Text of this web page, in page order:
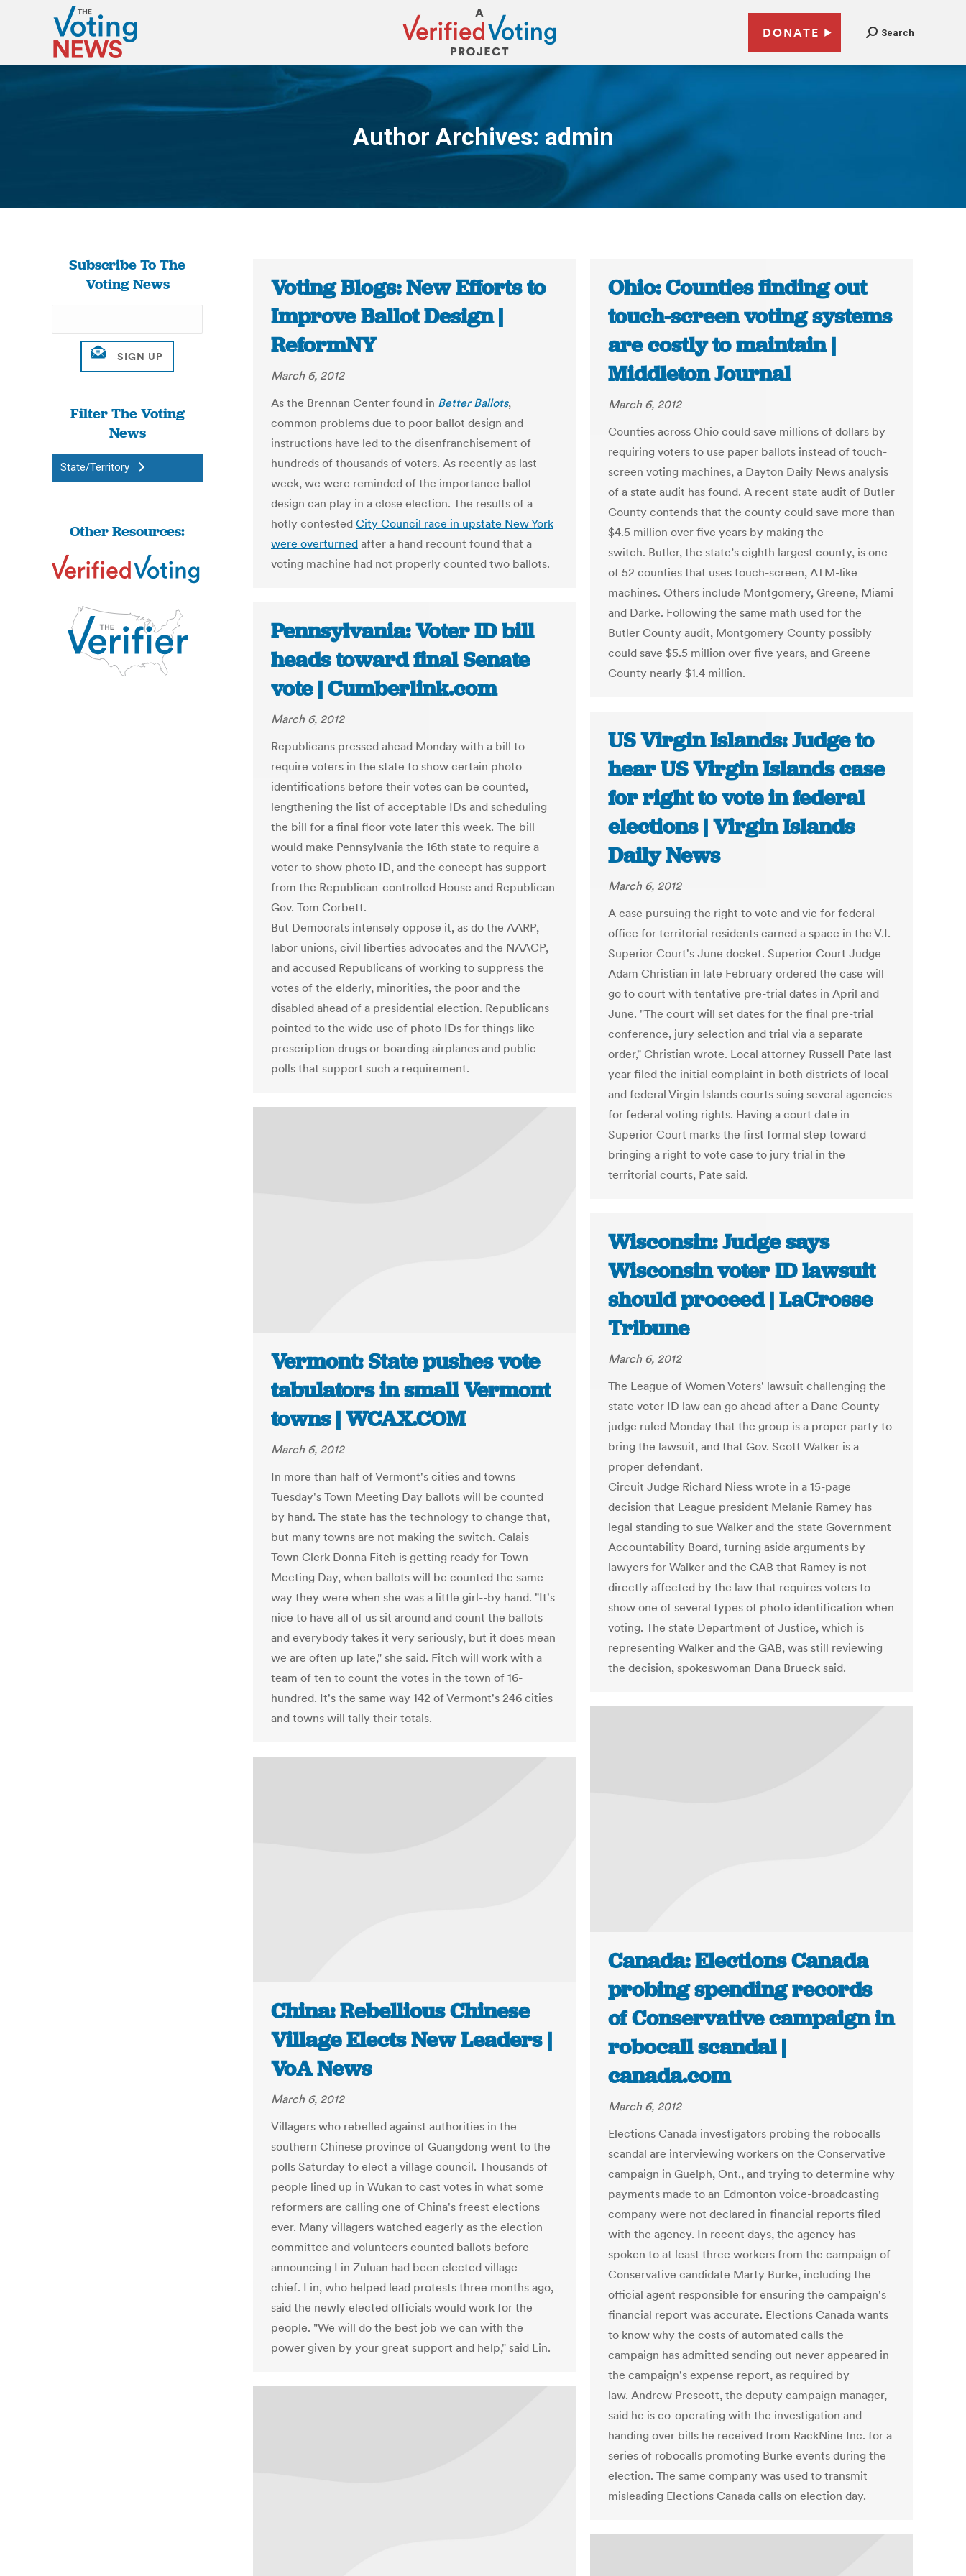
DONATE Search
Author Archives: admin
You are here:
Subscribe To The
Voting News
Filter The Voting
News
State/Territory
Other Resources:
Voting Blogs: New Efforts to
Improve Ballot Design |
ReformNY
March 6, 2012
As the Brennan Center found in Better Ballots,
common problems due to poor ballot design and
instructions have led to the disenfranchisement of
hundreds of thousands of voters. As recently as last
week, we were reminded of the importance ballot
design can play in a close election. The results of a
hotly contested City Council race in upstate New York
were overturned after a hand recount found that a
voting machine had not properly counted two ballots.
Ohio: Counties finding out
touch-screen voting systems
are costly to maintain |
Middleton Journal
March 6, 2012
Counties across Ohio could save millions of dollars by
requiring voters to use paper ballots instead of touch-
screen voting machines, a Dayton Daily News analysis
of a state audit has found. A recent state audit of Butler
County contends that the county could save more than
$4.5 million over five years by making the
switch. Butler, the state’s eighth largest county, is one
of 52 counties that uses touch-screen, ATM-like
machines. Others include Montgomery, Greene, Miami
and Darke. Following the same math used for the
Butler County audit, Montgomery County possibly
could save $5.5 million over five years, and Greene
County nearly $1.4 million.
Pennsylvania: Voter ID bill
heads toward final Senate
vote | Cumberlink.com
March 6, 2012
Republicans pressed ahead Monday with a bill to
require voters in the state to show certain photo
identifications before their votes can be counted,
lengthening the list of acceptable IDs and scheduling
the bill for a final floor vote later this week. The bill
would make Pennsylvania the 16th state to require a
voter to show photo ID, and the concept has support
from the Republican-controlled House and Republican
Gov. Tom Corbett.
But Democrats intensely oppose it, as do the AARP,
labor unions, civil liberties advocates and the NAACP,
and accused Republicans of working to suppress the
votes of the elderly, minorities, the poor and the
disabled ahead of a presidential election. Republicans
pointed to the wide use of photo IDs for things like
prescription drugs or boarding airplanes and public
polls that support such a requirement.
US Virgin Islands: Judge to
hear US Virgin Islands case
for right to vote in federal
elections | Virgin Islands
Daily News
March 6, 2012
A case pursuing the right to vote and vie for federal
office for territorial residents earned a space in the V.I.
Superior Court's June docket. Superior Court Judge
Adam Christian in late February ordered the case will
go to court with tentative pre-trial dates in April and
June. "The court will set dates for the final pre-trial
conference, jury selection and trial via a separate
order," Christian wrote. Local attorney Russell Pate last
year filed the initial complaint in both districts of local
and federal Virgin Islands courts suing several agencies
for federal voting rights. Having a court date in
Superior Court marks the first formal step toward
bringing a right to vote case to jury trial in the
territorial courts, Pate said.
Vermont: State pushes vote
tabulators in small Vermont
towns | WCAX.COM
March 6, 2012
In more than half of Vermont's cities and towns
Tuesday's Town Meeting Day ballots will be counted
by hand. The state has the technology to change that,
but many towns are not making the switch. Calais
Town Clerk Donna Fitch is getting ready for Town
Meeting Day, when ballots will be counted the same
way they were when she was a little girl--by hand. "It's
nice to have all of us sit around and count the ballots
and everybody takes it very seriously, but it does mean
we are often up late," she said. Fitch will work with a
team of ten to count the votes in the town of 16-
hundred. It's the same way 142 of Vermont's 246 cities
and towns will tally their totals.
Wisconsin: Judge says
Wisconsin voter ID lawsuit
should proceed | LaCrosse
Tribune
March 6, 2012
The League of Women Voters' lawsuit challenging the
state voter ID law can go ahead after a Dane County
judge ruled Monday that the group is a proper party to
bring the lawsuit, and that Gov. Scott Walker is a
proper defendant.
Circuit Judge Richard Niess wrote in a 15-page
decision that League president Melanie Ramey has
legal standing to sue Walker and the state Government
Accountability Board, turning aside arguments by
lawyers for Walker and the GAB that Ramey is not
directly affected by the law that requires voters to
show one of several types of photo identification when
voting. The state Department of Justice, which is
representing Walker and the GAB, was still reviewing
the decision, spokeswoman Dana Brueck said.
Canada: Elections Canada
probing spending records
of Conservative campaign in
robocall scandal |
canada.com
March 6, 2012
Elections Canada investigators probing the robocalls
scandal are interviewing workers on the Conservative
campaign in Guelph, Ont., and trying to determine why
payments made to an Edmonton voice-broadcasting
company were not declared in financial reports filed
with the agency. In recent days, the agency has
spoken to at least three workers from the campaign of
Conservative candidate Marty Burke, including the
official agent responsible for ensuring the campaign's
financial report was accurate. Elections Canada wants
to know why the costs of automated calls the
campaign has admitted sending out never appeared in
the campaign's expense report, as required by
law. Andrew Prescott, the deputy campaign manager,
said he is co-operating with the investigation and
handing over bills he received from RackNine Inc. for a
series of robocalls promoting Burke events during the
election. The same company was used to transmit
misleading Elections Canada calls on election day.
China: Rebellious Chinese
Village Elects New Leaders |
VoA News
March 6, 2012
Villagers who rebelled against authorities in the
southern Chinese province of Guangdong went to the
polls Saturday to elect a village council. Thousands of
people lined up in Wukan to cast votes in what some
reformers are calling one of China's freest elections
ever. Many villagers watched eagerly as the election
committee and volunteers counted ballots before
announcing Lin Zuluan had been elected village
chief. Lin, who helped lead protests three months ago,
said the newly elected officials would work for the
people. "We will do the best job we can with the
power given by your great support and help," said Lin.